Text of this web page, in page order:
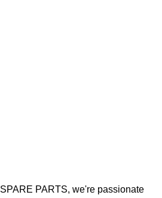
PARTS, we're passionate